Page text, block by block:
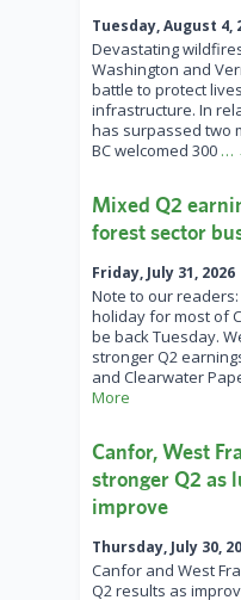
Tuesday, August 4,
Devastating
Washington and
battle to protect
infrastructure. In
has surpassed two
BC welcomed 300 …
Mixed Q2
forest sector
Friday, July 31, 2026
Note to our
holiday for most of
be back Tuesday.
stronger Q2
and Clearwater
More
Canfor, West
stronger Q2 as
improve
Thursday, July 30,
Canfor and West
Q2 results as